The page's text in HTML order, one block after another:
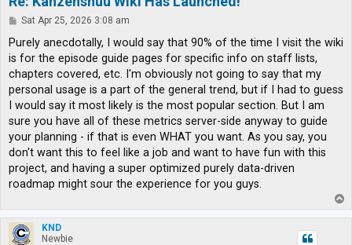
P
s
Sat Apr 25, 2026 3:08 am
Purely anecdotally, I would say that 90% of the time I visit the wiki
is for the episode guide pages for specific info on staff lists,
chapters covered, etc. I'm obviously not going to say that my
personal usage is a part of the general trend, but if I had to guess
I would say it most likely is the most popular section. But I am
sure you have all of these metrics server-side anyway to guide
your planning - if that is even WHAT you want. As you say, you
don't want this to feel like a job and want to have fun with this
project, and having a super optimized purely data-driven
roadmap might sour the experience for you guys.
o
p
KND
Newbie